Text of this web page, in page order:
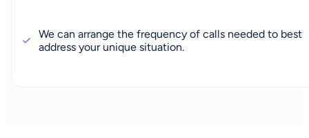
We can arrange the frequency of calls needed to best
address your unique situation.